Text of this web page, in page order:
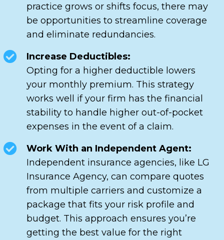
practice grows or shifts focus, there may
be opportunities to streamline coverage
and eliminate redundancies.
Increase Deductibles:
Opting for a higher deductible lowers
your monthly premium. This strategy
works well if your firm has the financial
stability to handle higher out-of-pocket
expenses in the event of a claim.
Work With an Independent Agent:
Independent insurance agencies, like LG
Insurance Agency, can compare quotes
from multiple carriers and customize a
package that fits your risk profile and
budget. This approach ensures you’re
getting the best value for the right